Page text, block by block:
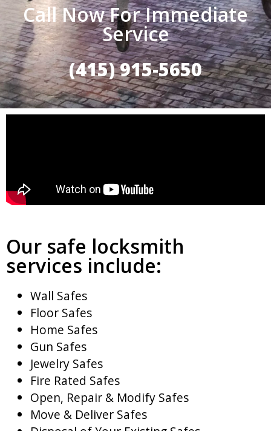
Call Now For Immediate
Service
(415) 915-5650
Our safe locksmith
services include:
Wall Safes
Floor Safes
Home Safes
Gun Safes
Jewelry Safes
Fire Rated Safes
Open, Repair & Modify Safes
Move & Deliver Safes